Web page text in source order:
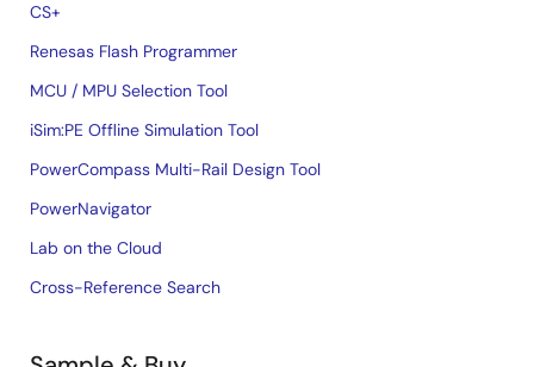
CS+
Renesas Flash Programmer
MCU / MPU Selection Tool
iSim:PE Offline Simulation Tool
PowerCompass Multi-Rail Design Tool
PowerNavigator
Lab on the Cloud
Cross-Reference Search